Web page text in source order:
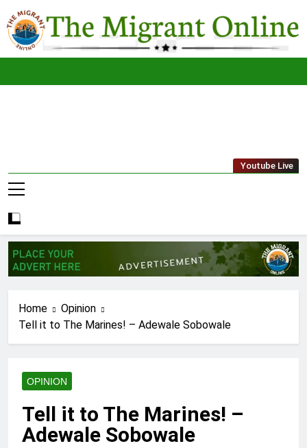
to
content
The
Migrant
Youtube Live
Home
Opinion
Tell it to The Marines! – Adewale Sobowale
OPINION
Tell it to The Marines! –
Adewale Sobowale